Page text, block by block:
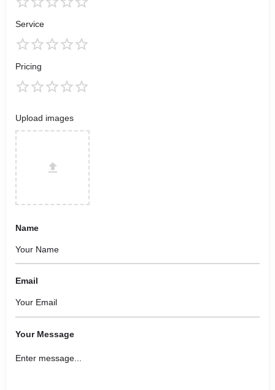
Service
Pricing
Upload images
Name
Email
Your Message